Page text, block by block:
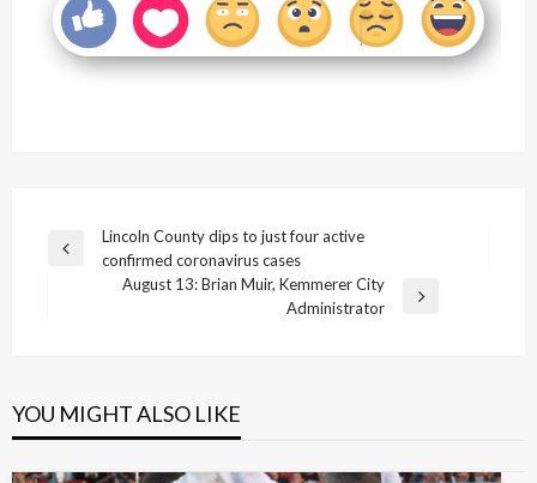
Post
navigation
Previous
Lincoln County dips to just four active
confirmed coronavirus cases
August 13: Brian Muir, Kemmerer City
Administrator
YOU MIGHT ALSO LIKE